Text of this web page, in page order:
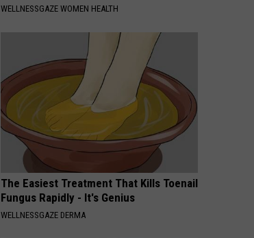
WELLNESSGAZE WOMEN HEALTH
The Easiest Treatment That Kills Toenail
Fungus Rapidly - It's Genius
WELLNESSGAZE DERMA